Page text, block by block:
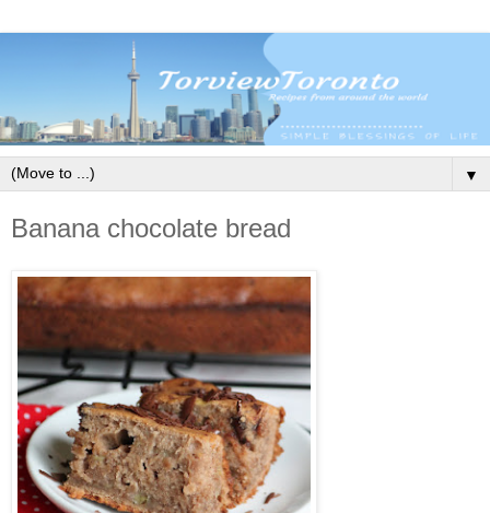
▼
Banana chocolate bread